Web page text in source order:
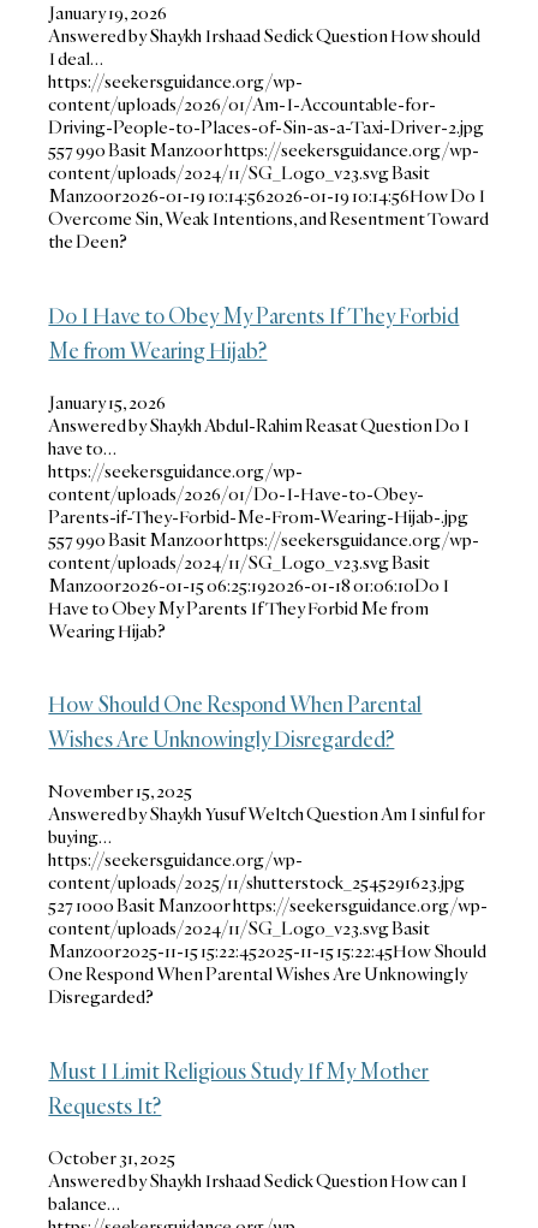
January 19, 2026
Answered by Shaykh Irshaad Sedick Question How should
I deal…
https://seekersguidance.org/wp-
content/uploads/2026/01/Am-I-Accountable-for-
Driving-People-to-Places-of-Sin-as-a-Taxi-Driver-2.jpg
557990Basit Manzoorhttps://seekersguidance.org/wp-
content/uploads/2024/11/SG_Logo_v23.svgBasit
Manzoor2026-01-19 10:14:562026-01-19 10:14:56How Do I
Overcome Sin, Weak Intentions, and Resentment Toward
the Deen?
Do I Have to Obey My Parents If They Forbid
Me from Wearing Hijab?
January 15, 2026
Answered by Shaykh Abdul-Rahim Reasat Question Do I
have to…
https://seekersguidance.org/wp-
content/uploads/2026/01/Do-I-Have-to-Obey-
Parents-if-They-Forbid-Me-From-Wearing-Hijab-.jpg
557990Basit Manzoorhttps://seekersguidance.org/wp-
content/uploads/2024/11/SG_Logo_v23.svgBasit
Manzoor2026-01-15 06:25:192026-01-18 01:06:10Do I
Have to Obey My Parents If They Forbid Me from
Wearing Hijab?
How Should One Respond When Parental
Wishes Are Unknowingly Disregarded?
November 15, 2025
Answered by Shaykh Yusuf Weltch Question Am I sinful for
buying…
https://seekersguidance.org/wp-
content/uploads/2025/11/shutterstock_2545291623.jpg
5271000Basit Manzoorhttps://seekersguidance.org/wp-
content/uploads/2024/11/SG_Logo_v23.svgBasit
Manzoor2025-11-15 15:22:452025-11-15 15:22:45How Should
One Respond When Parental Wishes Are Unknowingly
Disregarded?
Must I Limit Religious Study If My Mother
Requests It?
October 31, 2025
Answered by Shaykh Irshaad Sedick Question How can I
balance…